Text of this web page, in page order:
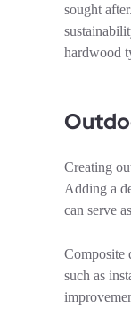
sought
hardwood
Creating
Adding a
can serve
Composite
such as